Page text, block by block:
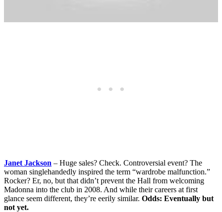
Janet Jackson – Huge sales? Check. Controversial event? The
woman singlehandedly inspired the term “wardrobe malfunction.”
Rocker? Er, no, but that didn’t prevent the Hall from welcoming
Madonna into the club in 2008. And while their careers at first
glance seem different, they’re eerily similar. Odds: Eventually but
not yet.